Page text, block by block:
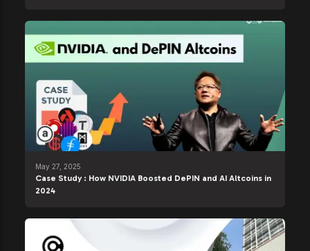
May 27, 2025
Case Study : How NVIDIA Boosted DePIN and AI Altcoins in
2024